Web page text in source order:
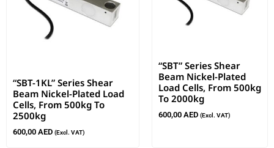
“SBT-1KL” Series Shear
Beam Nickel-Plated Load
Cells, From 500kg To
2500kg
600,00 AED (Excl. VAT)
“SBT” Series Shear
Beam Nickel-Plated
Load Cells, From 500kg
To 2000kg
600,00 AED (Excl. VAT)